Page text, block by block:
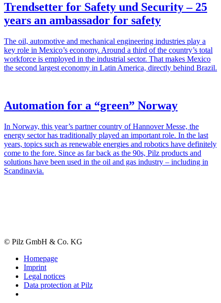
Trendsetter for Safety und Security – 25
years an ambassador for safety
The oil, auto­mo­tive and mechan­ical engi­neering indus­tries play a
key role in Mex­i­co’s economy. Around a third of the coun­try’s total
work­force is employed in the indus­trial sector. That makes Mexico
the second largest economy in Latin America, directly behind Brazil.
Automation for a “green” Norway
In Norway, this year’s partner country of Han­nover Messe, the
energy sector has tra­di­tion­ally played an impor­tant role. In the last
years, topics such as renew­able ener­gies and robotics have def­i­nitely
come to the fore. Since as far back as the 90s, Pilz prod­ucts and
solu­tions have been used in the oil and gas industry – including in
Scan­di­navia.
© Pilz GmbH & Co. KG
Homepage
Imprint
Legal notices
Data protection at Pilz